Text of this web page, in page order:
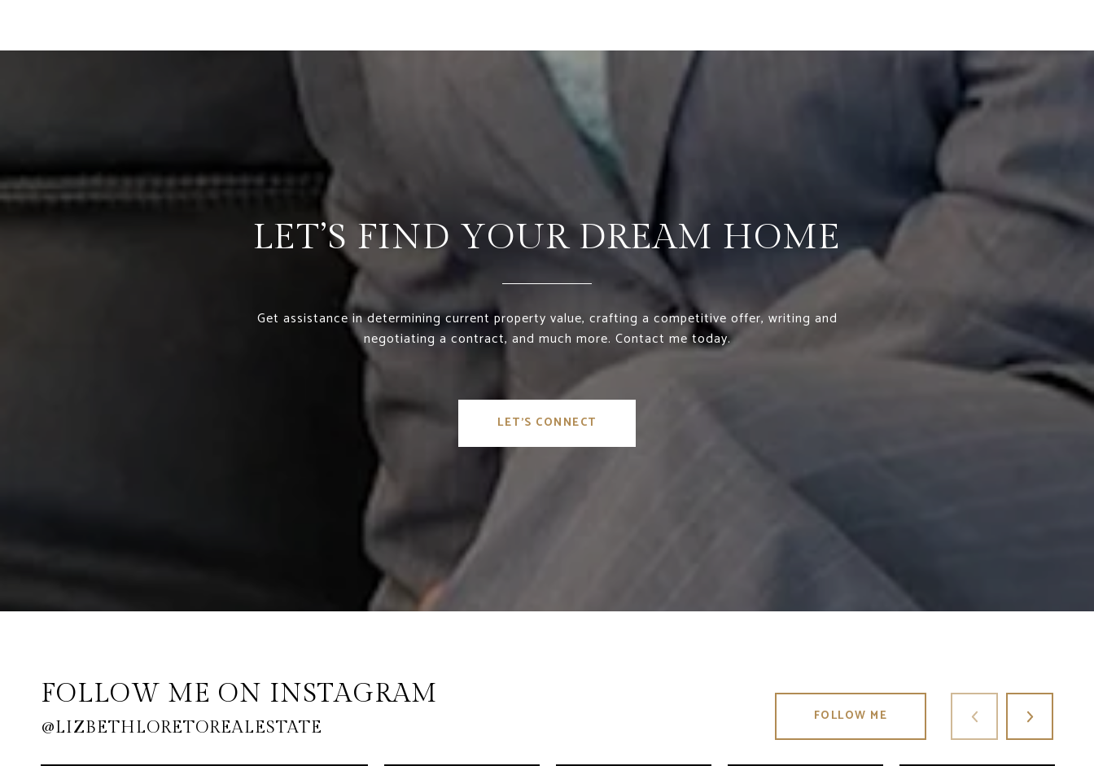
LET’S FIND YOUR DREAM HOME
Get assistance in determining current property value, crafting a competitive offer, writing and
negotiating a contract, and much more. Contact me today.
LET'S CONNECT
FOLLOW ME ON INSTAGRAM
@LIZBETHLORETOREALESTATE
FOLLOW ME